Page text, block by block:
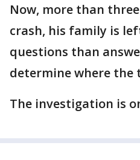
Now, more than
crash, his family is
questions than
determine where the
The investigation is